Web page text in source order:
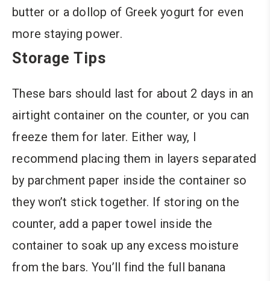
butter or a dollop of Greek yogurt for even
more staying power.
Storage Tips
These bars should last for about 2 days in an
airtight container on the counter, or you can
freeze them for later. Either way, I
recommend placing them in layers separated
by parchment paper inside the container so
they won’t stick together. If storing on the
counter, add a paper towel inside the
container to soak up any excess moisture
from the bars. You’ll find the full banana